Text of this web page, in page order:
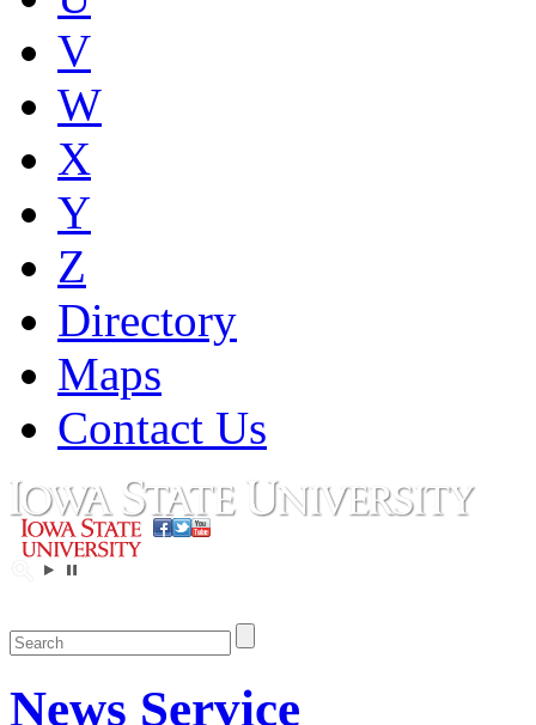
V
W
X
Y
Z
Directory
Maps
Contact Us
News Service